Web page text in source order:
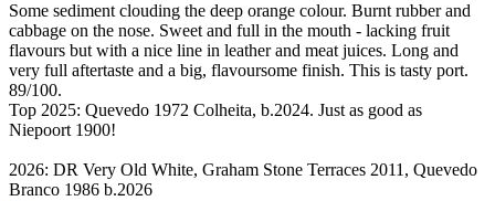
Some sediment clouding the deep orange colour. Burnt rubber and
cabbage on the nose. Sweet and full in the mouth - lacking fruit
flavours but with a nice line in leather and meat juices. Long and
very full aftertaste and a big, flavoursome finish. This is tasty port.
89/100.
Top 2025: Quevedo 1972 Colheita, b.2024. Just as good as
Niepoort 1900!
2026: DR Very Old White, Graham Stone Terraces 2011, Quevedo
Branco 1986 b.2026